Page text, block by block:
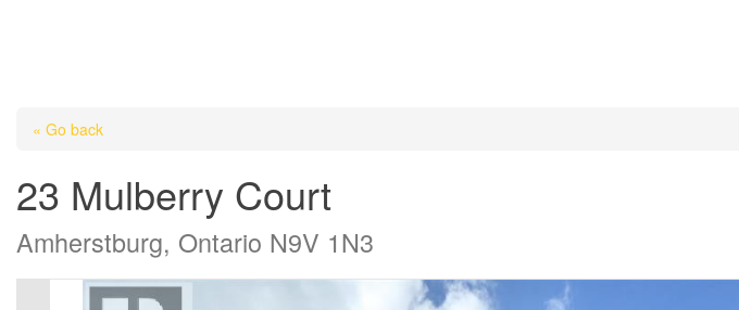
« Go back
23 Mulberry Court
Amherstburg, Ontario N9V 1N3